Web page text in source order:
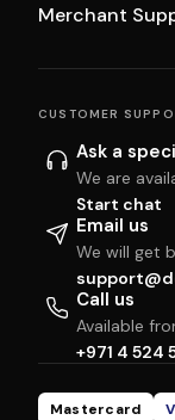
Merchant
CUSTOMER
Ask a
We are
Start chat
Email us
We will get
Call us
Available
+971 4 524
Mastercard